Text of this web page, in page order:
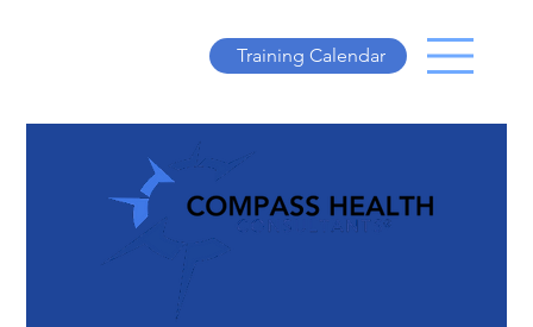
Training Calendar